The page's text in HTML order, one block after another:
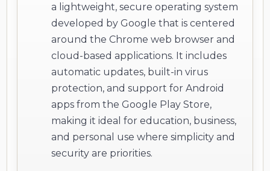
a lightweight, secure operating system
developed by Google that is centered
around the Chrome web browser and
cloud-based applications. It includes
automatic updates, built-in virus
protection, and support for Android
apps from the Google Play Store,
making it ideal for education, business,
and personal use where simplicity and
security are priorities.